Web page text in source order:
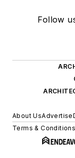
Follow
About UsAdvertise
Terms & Conditions